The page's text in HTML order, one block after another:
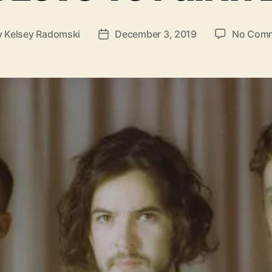
Kelsey Radomski
P
t
e
December 3, 2019 No